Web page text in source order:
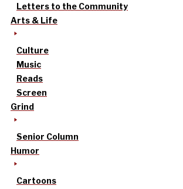
Letters to the Community
Arts & Life
Culture
Music
Reads
Screen
Grind
Senior Column
Humor
Cartoons